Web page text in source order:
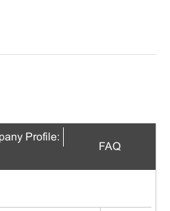
Profile:
FAQ